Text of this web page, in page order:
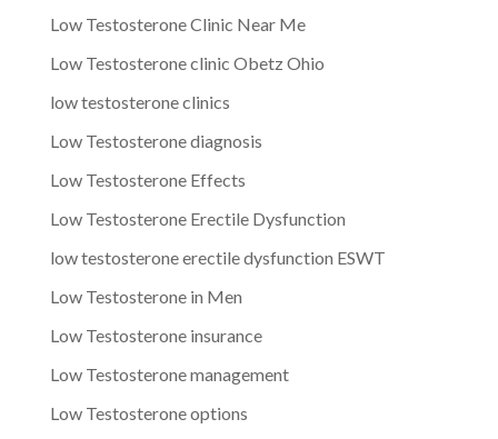
Low Testosterone Clinic Near Me
Low Testosterone clinic Obetz Ohio
low testosterone clinics
Low Testosterone diagnosis
Low Testosterone Effects
Low Testosterone Erectile Dysfunction
low testosterone erectile dysfunction ESWT
Low Testosterone in Men
Low Testosterone insurance
Low Testosterone management
Low Testosterone options